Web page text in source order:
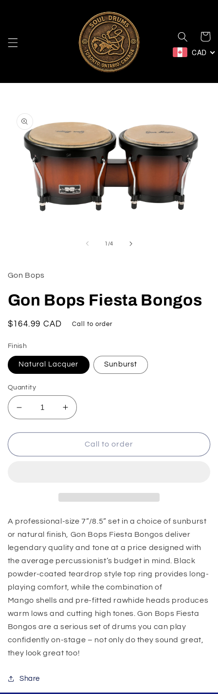
Cart
CAD
product
information
1 /of
4
Gon Bops
Gon Bops Fiesta Bongos
Regular
$164.99 CAD Call to order
Finish
Natural Lacquer Sunburst
Quantity
Decrease
quantity
for
Bops
Increase
quantity
for
Bops
Call to order
A professional-size 7”/8.5” set in a choice of sunburst
or natural finish, Gon Bops Fiesta Bongos deliver
legendary quality and tone at a price designed with
the average percussionist’s budget in mind. Black
powder-coated teardrop style top ring provides long-
playing comfort, while the combination of
Mango shells and pre-fitted rawhide heads produces
warm lows and cutting high tones. Gon Bops Fiesta
Bongos are a serious set of drums you can play
confidently on-stage – not only do they sound great,
they look great too!
Share